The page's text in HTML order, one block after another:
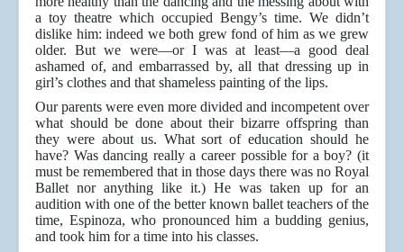
a toy theatre which occupied Bengy’s time. We didn’t
dislike him: indeed we both grew fond of him as we grew
older. But we were—or I was at least—a good deal
ashamed of, and embarrassed by, all that dressing up in
girl’s clothes and that shameless painting of the lips.
Our parents were even more divided and incompetent over
what should be done about their bizarre offspring than
they were about us. What sort of education should he
have? Was dancing really a career possible for a boy? (it
must be remembered that in those days there was no Royal
Ballet nor anything like it.) He was taken up for an
audition with one of the better known ballet teachers of the
time, Espinoza, who pronounced him a budding genius,
and took him for a time into his classes.